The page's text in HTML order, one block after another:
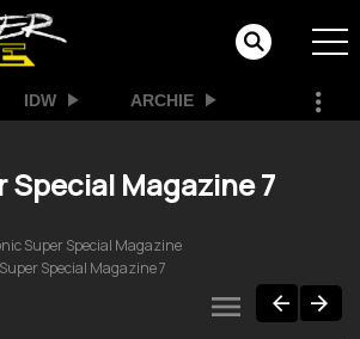
IDW ARCHIE
Special Magazine 7
Super Special Magazine
Special Magazine 7